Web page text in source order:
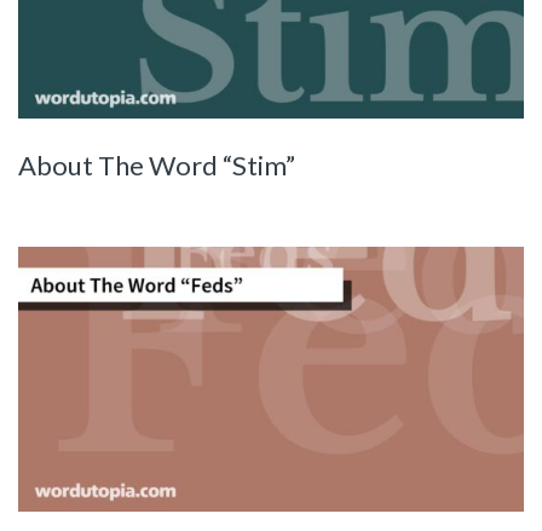
About The Word “Stim”